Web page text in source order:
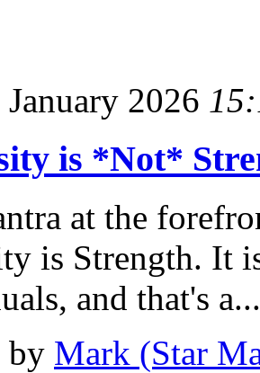
January 2026
is *Not*
at the
is Strength. It
and that's a...
by Mark (Star